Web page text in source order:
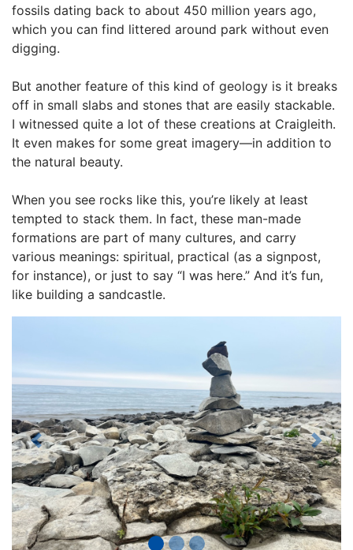
fossils dating back to about 450 million years ago,
which you can find littered around park without even
digging.
But another feature of this kind of geology is it breaks
off in small slabs and stones that are easily stackable.
I witnessed quite a lot of these creations at Craigleith.
It even makes for some great imagery—in addition to
the natural beauty.
When you see rocks like this, you’re likely at least
tempted to stack them. In fact, these man-made
formations are part of many cultures, and carry
various meanings: spiritual, practical (as a signpost,
for instance), or just to say “I was here.” And it’s fun,
like building a sandcastle.
Previous Next